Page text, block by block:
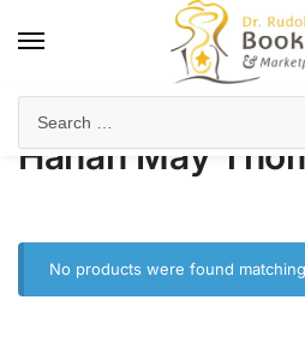
Hanah May
No products were found